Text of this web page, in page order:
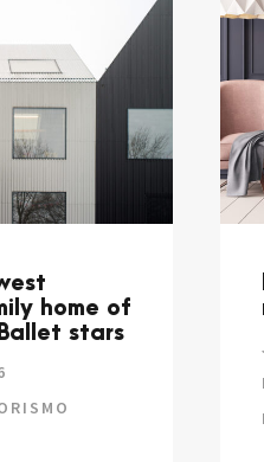
home of
stars